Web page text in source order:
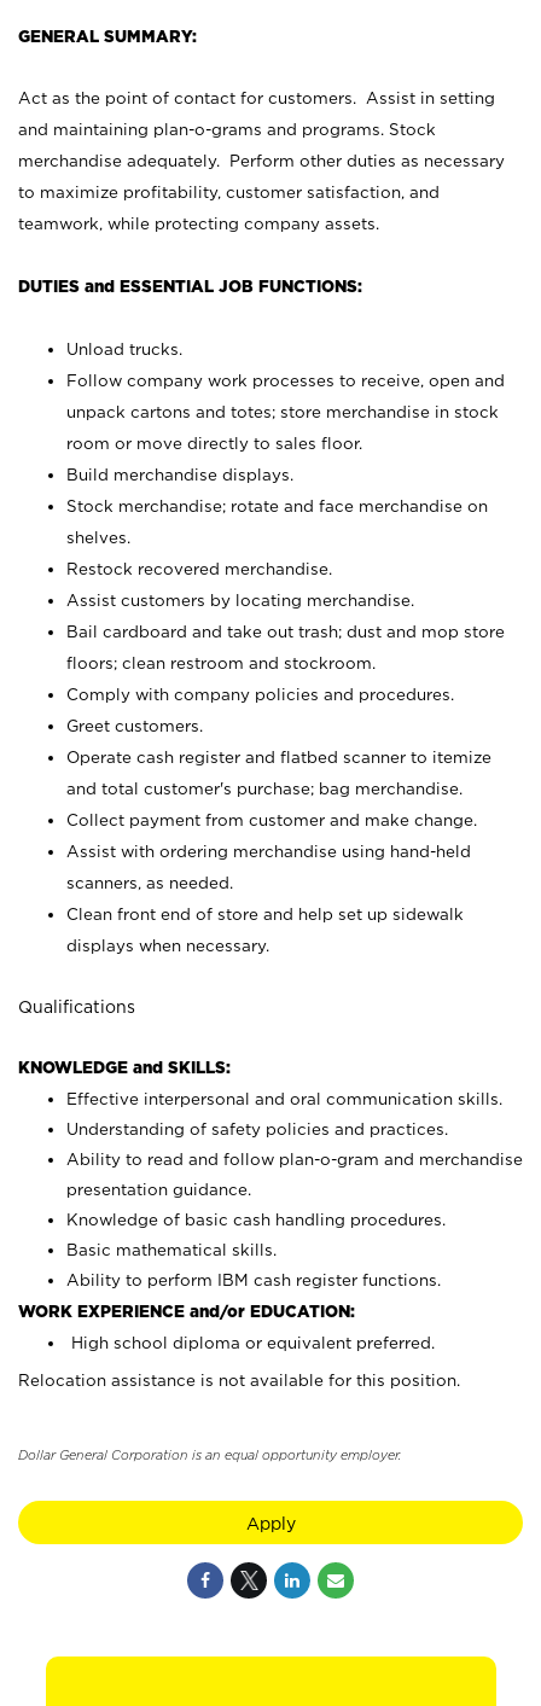
GENERAL SUMMARY:
Act as the point of contact for customers. Assist in setting
and maintaining plan-o-grams and programs. Stock
merchandise adequately. Perform other duties as necessary
to maximize profitability, customer satisfaction, and
teamwork, while protecting company assets.
DUTIES and ESSENTIAL JOB FUNCTIONS:
Unload trucks.
Follow company work processes to receive, open and
unpack cartons and totes; store merchandise in stock
room or move directly to sales floor.
Build merchandise displays.
Stock merchandise; rotate and face merchandise on
shelves.
Restock recovered merchandise.
Assist customers by locating merchandise.
Bail cardboard and take out trash; dust and mop store
floors; clean restroom and stockroom.
Comply with company policies and procedures.
Greet customers.
Operate cash register and flatbed scanner to itemize
and total customer's purchase; bag merchandise.
Collect payment from customer and make change.
Assist with ordering merchandise using hand-held
scanners, as needed.
Clean front end of store and help set up sidewalk
displays when necessary.
Qualifications
KNOWLEDGE and SKILLS:
Effective interpersonal and oral communication skills.
Understanding of safety policies and practices.
Ability to read and follow plan-o-gram and merchandise
presentation guidance.
Knowledge of basic cash handling procedures.
Basic mathematical skills.
Ability to perform IBM cash register functions.
WORK EXPERIENCE and/or EDUCATION:
High school diploma or equivalent preferred.
Relocation assistance is not available for this position.
Dollar General Corporation is an equal opportunity employer.
Apply